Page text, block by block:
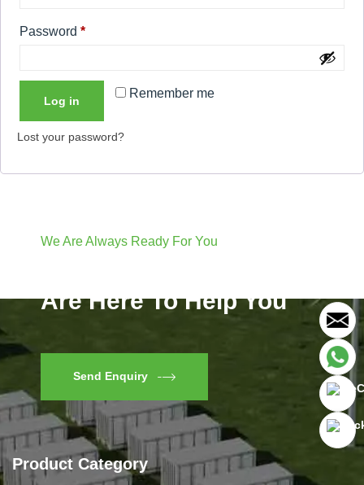
Password *
Remember me
Log in
Lost your password?
We Are Always Ready For You
Are Here To Help You
Send Enquiry
Product Category